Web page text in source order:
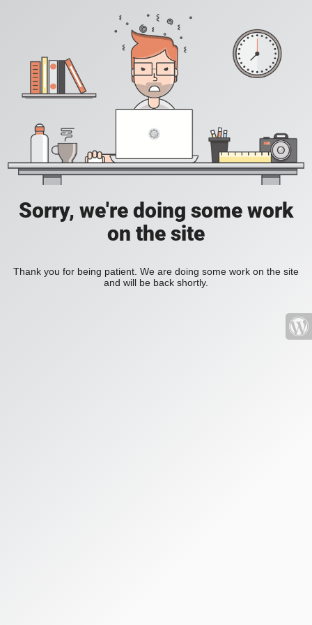
Sorry, we're doing some work
on the site
Thank you for being patient. We are doing some work on the site
and will be back shortly.